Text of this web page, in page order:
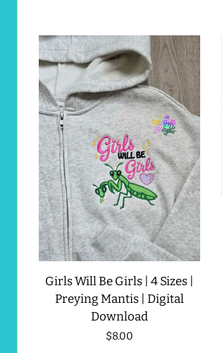
Girls Will Be Girls | 4 Sizes |
Preying Mantis | Digital
Download
Regular
$8.00